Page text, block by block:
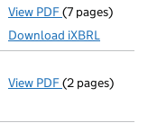
View PDF Unaudited
(7 pages)
Download iXBRL
View PDF Changeof
(2 pages)